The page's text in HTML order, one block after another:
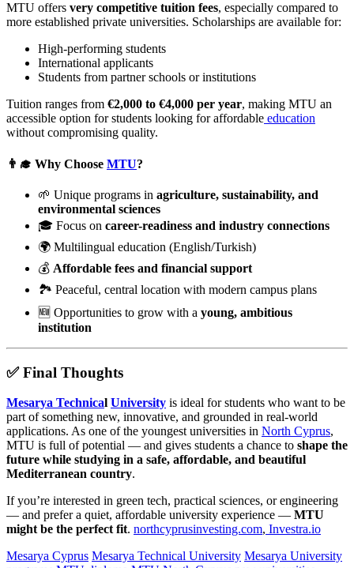
MTU offers very competitive tuition fees, especially compared to
more established private universities. Scholarships are available for:
High-performing students
International applicants
Students from partner schools or institutions
Tuition ranges from €2,000 to €4,000 per year, making MTU an
accessible option for students looking for affordable education
without compromising quality.
👨‍🎓 Why Choose MTU?
🌱 Unique programs in agriculture, sustainability, and
environmental sciences
🎓 Focus on career-readiness and industry connections
🌍 Multilingual education (English/Turkish)
💰 Affordable fees and financial support
🏞️ Peaceful, central location with modern campus plans
🆕 Opportunities to grow with a young, ambitious
institution
✅Final Thoughts
Mesarya Technical University is ideal for students who want to be
part of something new, innovative, and grounded in real-world
applications. As one of the youngest universities in North Cyprus,
MTU is full of potential — and gives students a chance to shape the
future while studying in a safe, affordable, and beautiful
Mediterranean country.
If you’re interested in green tech, practical sciences, or engineering
— and prefer a quiet, affordable university experience — MTU
might be the perfect fit. northcyprusinvesting.com, Investra.io
Mesarya Cyprus Mesarya Technical University Mesarya University